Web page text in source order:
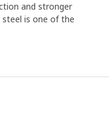
and stronger
steel is one of the